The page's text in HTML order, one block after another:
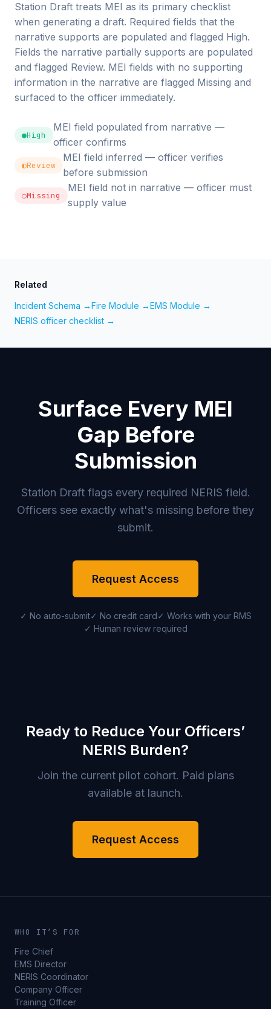
Station Draft treats MEI as its primary checklist
when generating a draft. Required fields that the
narrative supports are populated and flagged High.
Fields the narrative partially supports are populated
and flagged Review. MEI fields with no supporting
information in the narrative are flagged Missing and
surfaced to the officer immediately.
●High
MEI field populated from narrative —
officer confirms
◐Review
MEI field inferred — officer verifies
before submission
○Missing
MEI field not in narrative — officer must
supply value
Related
Incident Schema →Fire Module →EMS Module →
NERIS officer checklist →
Surface Every MEI
Gap Before
Submission
Station Draft flags every required NERIS field.
Officers see exactly what's missing before they
submit.
Request Access
✓ No auto-submit✓ No credit card✓ Works with your RMS
✓ Human review required
Ready to Reduce Your Officers’
NERIS Burden?
Join the current pilot cohort. Paid plans
available at launch.
Request Access
WHO IT’S FOR
Fire Chief
EMS Director
NERIS Coordinator
Company Officer
Training Officer